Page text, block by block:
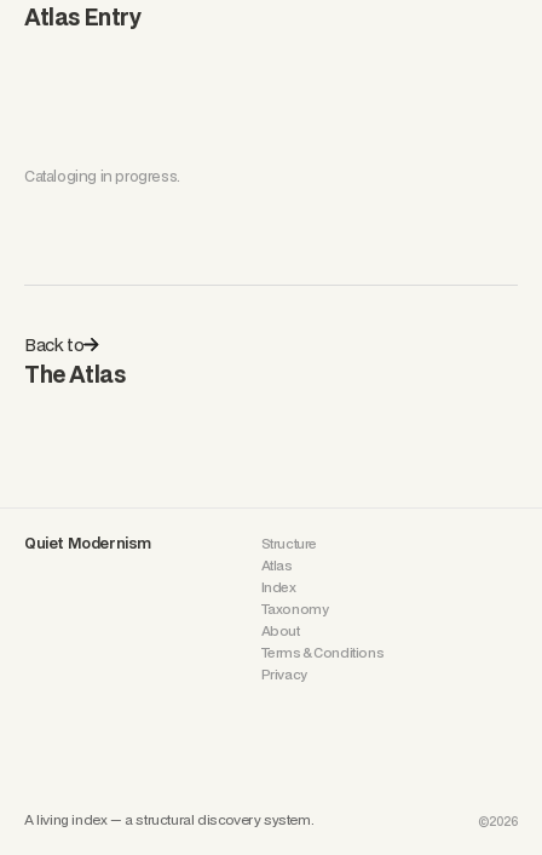
Atlas Entry
Cataloging in progress.
Back to
The Atlas
Quiet Modernism
Structure
Atlas
Index
Taxonomy
About
Terms & Conditions
Privacy
A living index — a structural discovery system. ©2026